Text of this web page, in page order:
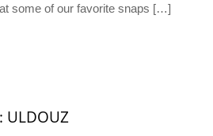
some of our favorite snaps […]